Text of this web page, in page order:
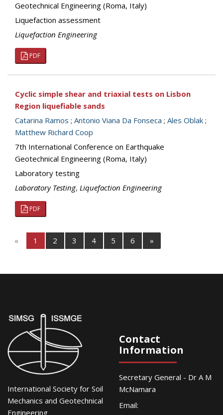
Geotechnical Engineering (Roma, Italy)
Liquefaction assessment
Liquefaction Engineering
PDF
Cyclic simple shear and triaxial tests on Lisbon
Region liquefiable sands
Catarina Ramos ; Antonio Viana Da Fonseca ; Ales Oblak ;
Matthew Richard Coop
7th International Conference on Earthquake
Geotechnical Engineering (Roma, Italy)
Laboratory testing
Laboratory Testing, Liquefaction Engineering
PDF
« 1 2 3 4 5 6 »
International Society for Soil
Mechanics and Geotechnical
Engineering
Contact
Information
Secretary General - Dr A M
McNamara
Email: